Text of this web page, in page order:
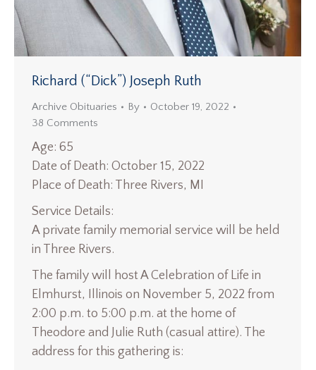
Richard (“Dick”) Joseph Ruth
Archive Obituaries By
October 19, 2022
38 Comments
Age: 65
Date of Death: October 15, 2022
Place of Death: Three Rivers, MI
Service Details:
A private family memorial service will be held
in Three Rivers.
The family will host A Celebration of Life in
Elmhurst, Illinois on November 5, 2022 from
2:00 p.m. to 5:00 p.m. at the home of
Theodore and Julie Ruth (casual attire). The
address for this gathering is: